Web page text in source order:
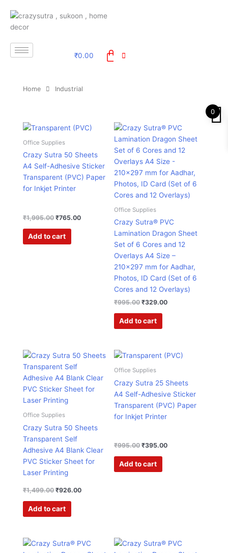
content
₹0.00
Home Industrial
Office Supplies
Crazy Sutra 50 Sheets
A4 Self-Adhesive Sticker
Transparent (PVC) Paper
for Inkjet Printer
₹1,995.00
Original
was:
₹765.00
Current
price
Add to cart
Office Supplies
Crazy Sutra® PVC
Lamination Dragon Sheet
Set of 6 Cores and 12
Overlays A4 Size –
210×297 mm for Aadhar,
Photos, ID Card (Set of 6
Cores and 12 Overlays)
₹995.00
Original
price
was:
₹995.00.
₹329.00
Current
is:
₹329.00.
Add to cart
Office Supplies
Crazy Sutra 50 Sheets
Transparent Self
Adhesive A4 Blank Clear
PVC Sticker Sheet for
Laser Printing
₹1,499.00
Original
was:
₹1,499.00.
₹926.00
Current
₹926.00.
Add to cart
Office Supplies
Crazy Sutra 25 Sheets
A4 Self-Adhesive Sticker
Transparent (PVC) Paper
for Inkjet Printer
₹995.00
Original
price
was:
₹395.00
Current
price
Add to cart
Original Current
Original Current
0